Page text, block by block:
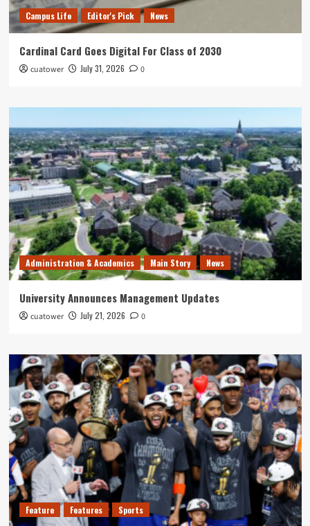
Campus Life Editor's Pick News
Cardinal Card Goes Digital For Class of 2030
cuatower July 31, 2026 0
Administration & Academics Main Story News
University Announces Management Updates
cuatower July 21, 2026 0
Feature Features Sports